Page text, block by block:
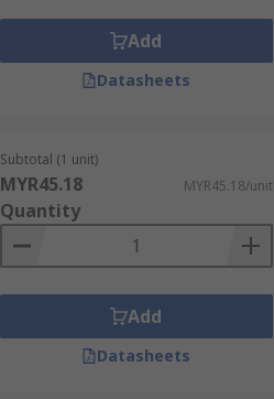
Add
Datasheets
Subtotal (1 unit)
MYR45.18 MYR45.18/unit
Quantity
Add
Datasheets